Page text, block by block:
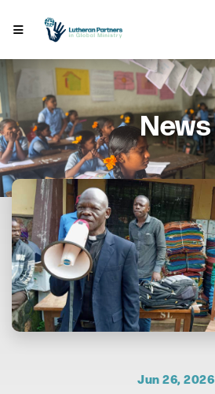
News
Jun 26, 2026